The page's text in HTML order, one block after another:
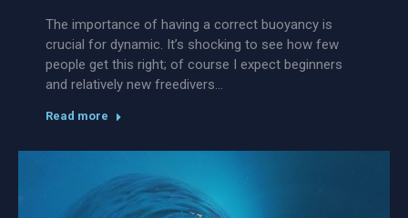
The importance of having a correct buoyancy is
crucial for dynamic. It’s shocking to see how few
people get this right; of course I expect beginners
and relatively new freedivers…
Read more